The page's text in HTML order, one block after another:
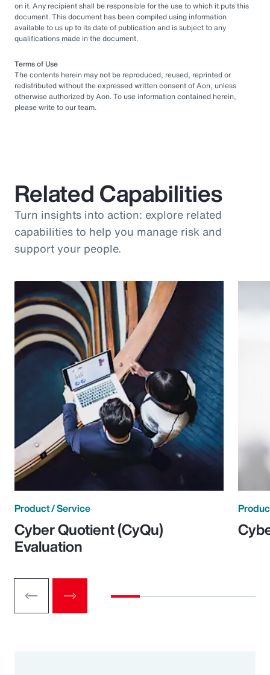
on it. Any recipient shall be responsible for the use to which it puts this
document. This document has been compiled using information
available to us up to its date of publication and is subject to any
qualifications made in the document.
Terms of Use
The contents herein may not be reproduced, reused, reprinted or
redistributed without the expressed written consent of Aon, unless
otherwise authorized by Aon. To use information contained herein,
please write to our team.
Related Capabilities
Turn insights into action: explore related
capabilities to help you manage risk and
support your people.
Product / Service
Cyber Quotient (CyQu)
Evaluation